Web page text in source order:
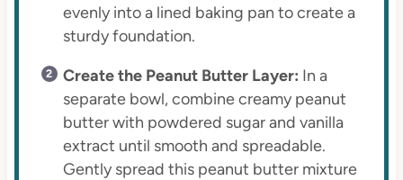
evenly into a lined baking pan to create a
sturdy foundation.
Create the Peanut Butter Layer: In a
separate bowl, combine creamy peanut
butter with powdered sugar and vanilla
extract until smooth and spreadable.
Gently spread this peanut butter mixture